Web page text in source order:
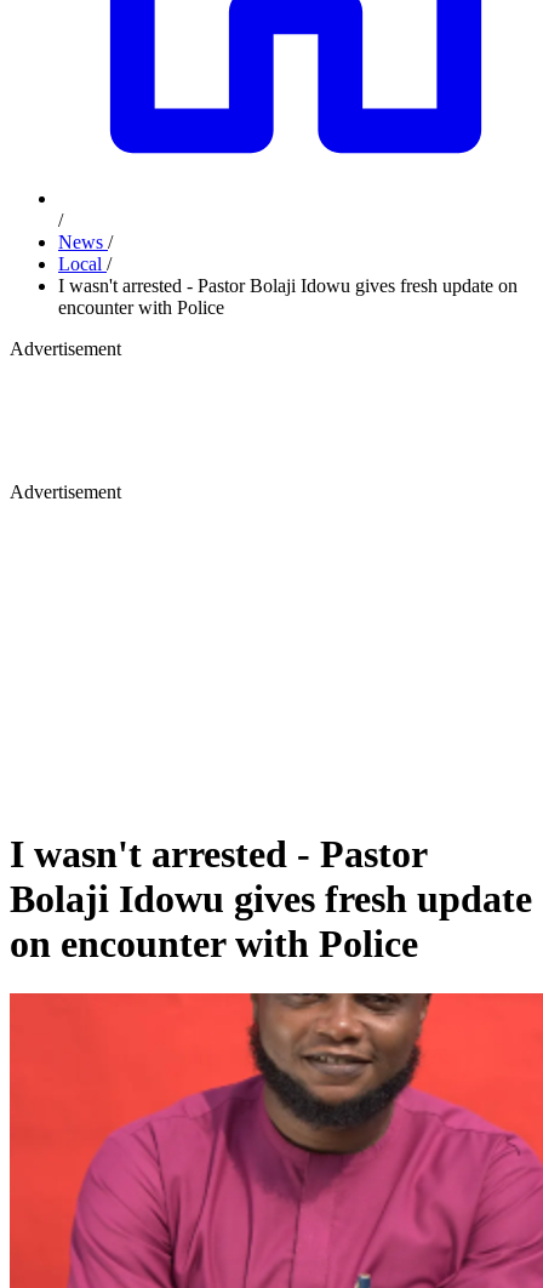
/
News /
Local /
I wasn't arrested - Pastor Bolaji Idowu gives fresh update on
encounter with Police
Advertisement
Advertisement
I wasn't arrested - Pastor
Bolaji Idowu gives fresh update
on encounter with Police